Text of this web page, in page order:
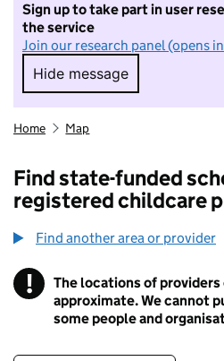
Sign up to take part in user
the service
Join our research panel (opens
Hide message
Hide message. I
Home Map
Find state-funded
registered childcare
Find another area or provider
! Information
The locations of providers
approximate. We cannot
some people and